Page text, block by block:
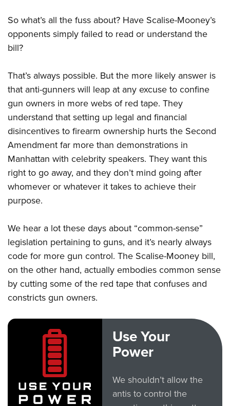
So what’s all the fuss about? Have Scalise-Mooney’s
opponents simply failed to read or understand the
bill?
That’s always possible. But the more likely answer is
that anti-gunners will leap at any excuse to confine
gun owners in more webs of red tape. They
understand that setting up legal and financial
disincentives to firearm ownership hurts the Second
Amendment far more than demonstrations in
Manhattan with celebrity speakers. They want this
right to go away, and they don’t mind going after
whomever or whatever it takes to achieve their
purpose.
We hear a lot these days about “common-sense”
legislation pertaining to guns, and it’s nearly always
code for more gun control. The Scalise-Mooney bill,
on the other hand, actually embodies common sense
by cutting some of the red tape that confuses and
constricts gun owners.
Use Your
Power
We shouldn’t allow the
antis to control the